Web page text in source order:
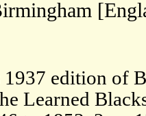
1937 edition of
Learned